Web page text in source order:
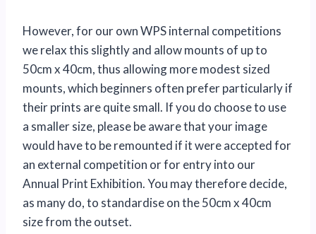
However, for our own WPS internal competitions
we relax this slightly and allow mounts of up to
50cm x 40cm, thus allowing more modest sized
mounts, which beginners often prefer particularly if
their prints are quite small. If you do choose to use
a smaller size, please be aware that your image
would have to be remounted if it were accepted for
an external competition or for entry into our
Annual Print Exhibition. You may therefore decide,
as many do, to standardise on the 50cm x 40cm
size from the outset.